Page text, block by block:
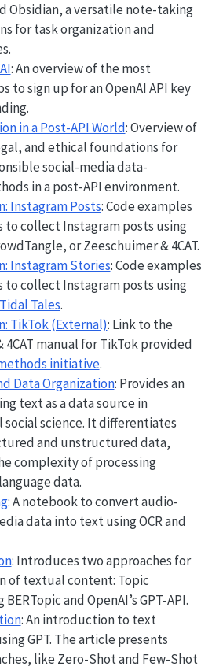
Obsidian, a versatile note-taking
for task organization and
: An overview of the most
to sign up for an OpenAI API key
in a Post-API World: Overview of
and ethical foundations for
social-media data-
in a post-API environment.
Instagram Posts: Code examples
to collect Instagram posts using
or Zeeschuimer & 4CAT.
Instagram Stories: Code examples
to collect Instagram posts using
Tidal Tales.
TikTok (External): Link to the
4CAT manual for TikTok provided
initiative.
Data Organization: Provides an
text as a data source in
science. It differentiates
and unstructured data,
complexity of processing
data.
: A notebook to convert audio-
data into text using OCR and
: Introduces two approaches for
of textual content: Topic
and OpenAI’s GPT-API.
: An introduction to text
GPT. The article presents
like Zero-Shot and Few-Shot